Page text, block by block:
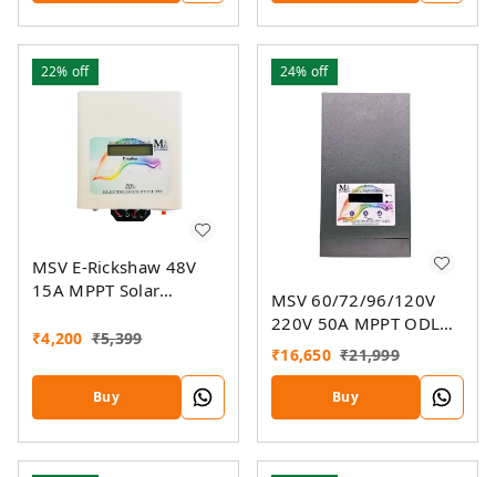
22% off
MSV E-Rickshaw 48V
15A MPPT Solar
₹4,200 ₹5,399
Buy
24% off
MSV 60/72/96/120V
220V 50A MPPT ODL
Smart Solar Charge
Controller SSMU With
On-Grid Companion
Feature
₹16,650 ₹21,999
Buy